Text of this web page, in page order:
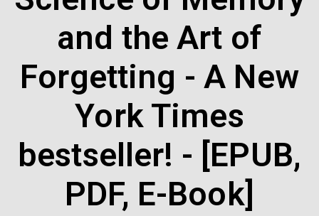
and the Art of
Forgetting - A New
York Times
bestseller! - [EPUB,
PDF, E-Book]